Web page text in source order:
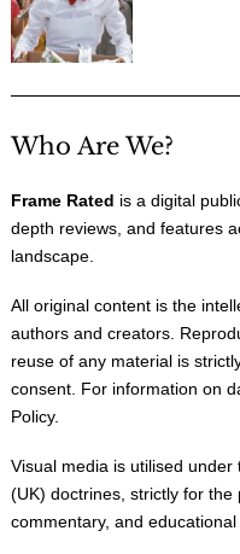
Who Are We?
Frame Rated is a digital
depth reviews, and features
landscape.
All original content is the
authors and creators.
reuse of any material is
consent. For information on
Policy.
Visual media is utilised under
(UK) doctrines, strictly for
commentary, and educational